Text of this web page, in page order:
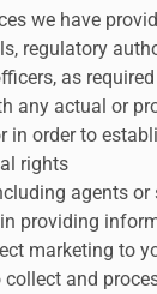
we have
regulatory
as
any actual or
in order to
rights
agents or
providing
marketing to
and